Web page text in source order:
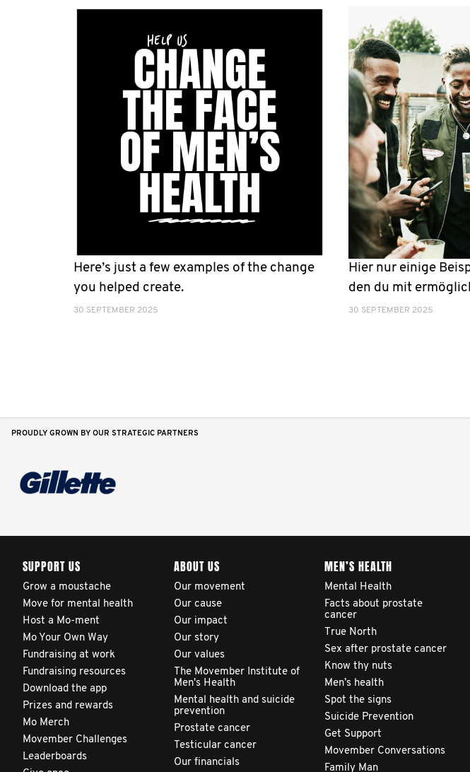
Here’s just a few examples of the change
you helped create.
30 SEPTEMBER 2025
Hier nur einige
den du mit
30 SEPTEMBER 2025
PROUDLY GROWN BY OUR STRATEGIC PARTNERS
SUPPORT US
Grow a moustache
Move for mental health
Host a Mo-ment
Mo Your Own Way
Fundraising at work
Fundraising resources
Download the app
Prizes and rewards
Mo Merch
Movember Challenges
Leaderboards
ABOUT US
Our movement
Our cause
Our impact
Our story
Our values
The Movember Institute of
Men's Health
Mental health and suicide
prevention
Prostate cancer
Testicular cancer
Our financials
MEN’S HEALTH
Mental Health
Facts about prostate
cancer
True North
Sex after prostate cancer
Know thy nuts
Men’s health
Spot the signs
Suicide Prevention
Get Support
Movember Conversations
Family Man